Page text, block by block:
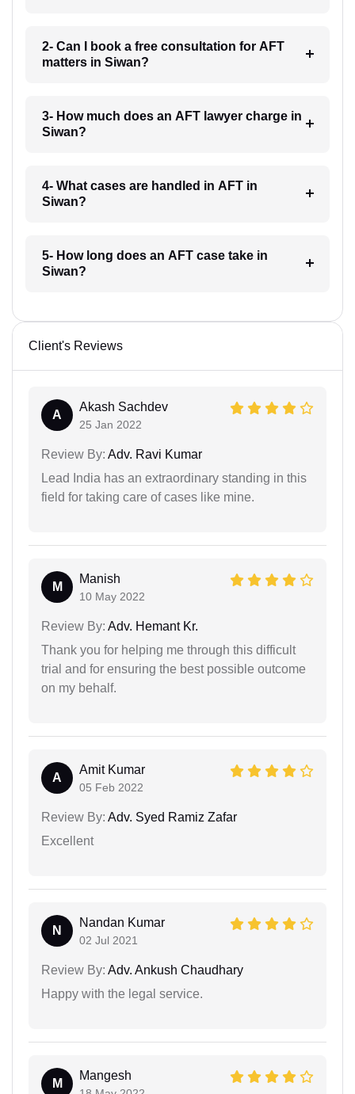
2- Can I book a free consultation for AFT
matters in Siwan?
3- How much does an AFT lawyer charge in
Siwan?
4- What cases are handled in AFT in
Siwan?
5- How long does an AFT case take in
Siwan?
Client's Reviews
A
Akash Sachdev
25 Jan 2022
Review By: Adv. Ravi Kumar
Lead India has an extraordinary standing in this
field for taking care of cases like mine.
M
Manish
10 May 2022
Review By: Adv. Hemant Kr.
Thank you for helping me through this difficult
trial and for ensuring the best possible outcome
on my behalf.
A
Amit Kumar
05 Feb 2022
Review By: Adv. Syed Ramiz Zafar
Excellent
N
Nandan Kumar
02 Jul 2021
Review By: Adv. Ankush Chaudhary
Happy with the legal service.
M
Mangesh